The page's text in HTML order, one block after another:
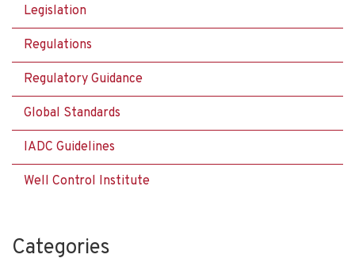
Legislation
Regulations
Regulatory Guidance
Global Standards
IADC Guidelines
Well Control Institute
Categories